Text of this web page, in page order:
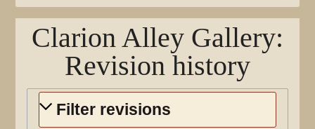
Clarion Alley Gallery:
Revision history
Filter revisions